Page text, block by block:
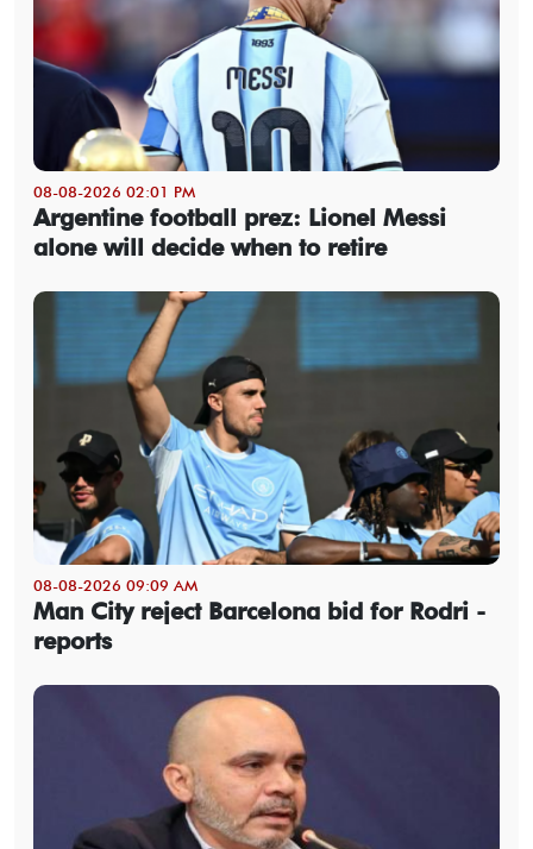
08-08-2026 02:01 PM
Argentine football prez: Lionel Messi
alone will decide when to retire
08-08-2026 09:09 AM
Man City reject Barcelona bid for Rodri -
reports